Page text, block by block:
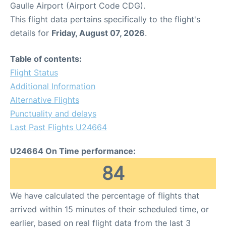
Gaulle Airport (Airport Code CDG).
This flight data pertains specifically to the flight's
details for Friday, August 07, 2026.
Table of contents:
Flight Status
Additional Information
Alternative Flights
Punctuality and delays
Last Past Flights U24664
U24664 On Time performance:
84
We have calculated the percentage of flights that
arrived within 15 minutes of their scheduled time, or
earlier, based on real flight data from the last 3